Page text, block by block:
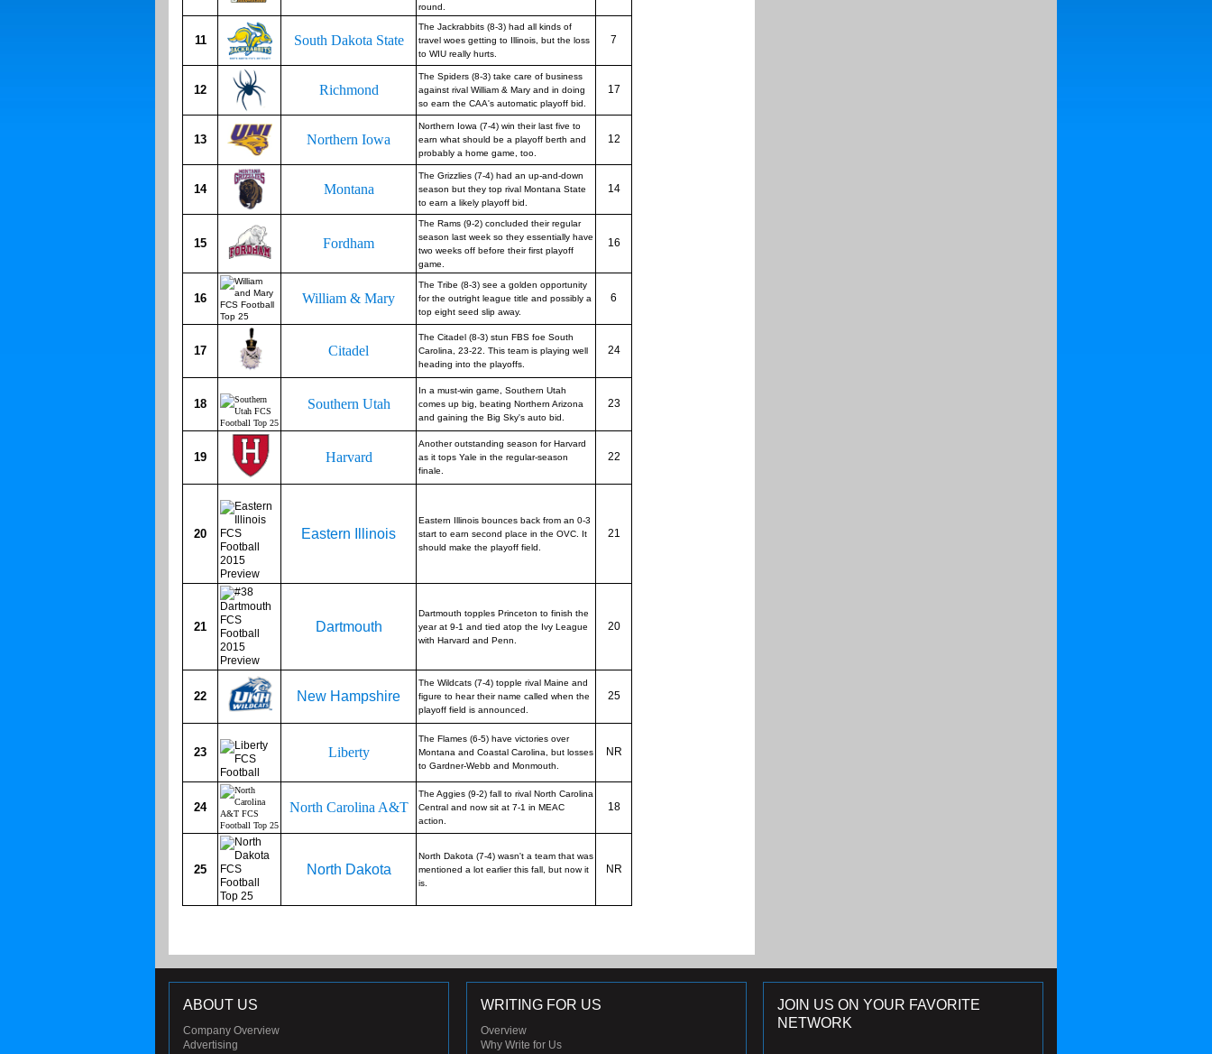
round.
11 South Dakota State
The Jackrabbits (8-3) had all kinds of
travel woes getting to Illinois, but the loss
to WIU really hurts.
7
12 Richmond
The Spiders (8-3) take care of business
against rival William & Mary and in doing
so earn the CAA's automatic playoff bid.
17
13 Northern Iowa
Northern Iowa (7-4) win their last five to
earn what should be a playoff berth and
probably a home game, too.
12
14 Montana
The Grizzlies (7-4) had an up-and-down
season but they top rival Montana State
to earn a likely playoff bid.
14
15 Fordham
The Rams (9-2) concluded their regular
season last week so they essentially have
two weeks off before their first playoff
game.
16
16 William & Mary
The Tribe (8-3) see a golden opportunity
for the outright league title and possibly a
top eight seed slip away.
6
17 Citadel
The Citadel (8-3) stun FBS foe South
Carolina, 23-22. This team is playing well
heading into the playoffs.
24
18 Southern Utah
In a must-win game, Southern Utah
comes up big, beating Northern Arizona
and gaining the Big Sky's auto bid.
23
19 Harvard
Another outstanding season for Harvard
as it tops Yale in the regular-season
finale.
22
20 Eastern Illinois
Eastern Illinois bounces back from an 0-3
start to earn second place in the OVC. It
should make the playoff field.
21
21 Dartmouth
Dartmouth topples Princeton to finish the
year at 9-1 and tied atop the Ivy League
with Harvard and Penn.
20
22 New Hampshire
The Wildcats (7-4) topple rival Maine and
figure to hear their name called when the
playoff field is announced.
25
23 Liberty
The Flames (6-5) have victories over
Montana and Coastal Carolina, but losses
to Gardner-Webb and Monmouth.
NR
24 North Carolina A&T
The Aggies (9-2) fall to rival North Carolina
Central and now sit at 7-1 in MEAC
action.
18
25 North Dakota
North Dakota (7-4) wasn't a team that was
mentioned a lot earlier this fall, but now it
is.
NR
JOIN US ON YOUR FAVORITE
NETWORK
ABOUT US
Company Overview
Advertising
WRITING FOR US
Overview
Why Write for Us